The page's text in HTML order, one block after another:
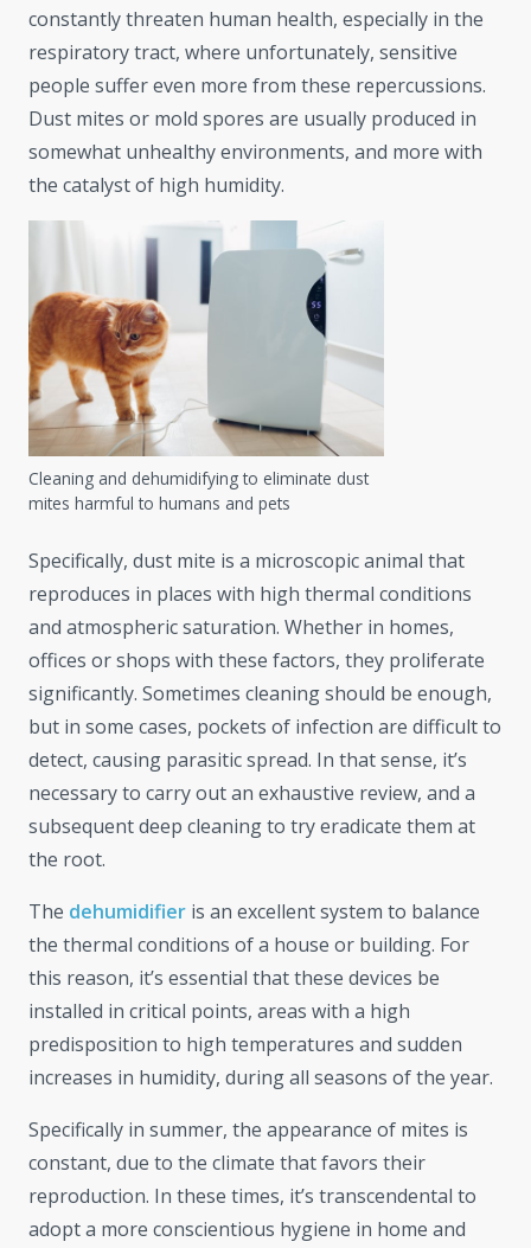
constantly threaten human health, especially in the
respiratory tract, where unfortunately, sensitive
people suffer even more from these repercussions.
Dust mites or mold spores are usually produced in
somewhat unhealthy environments, and more with
the catalyst of high humidity.
Cleaning and dehumidifying to eliminate dust
mites harmful to humans and pets
Specifically, dust mite is a microscopic animal that
reproduces in places with high thermal conditions
and atmospheric saturation. Whether in homes,
offices or shops with these factors, they proliferate
significantly. Sometimes cleaning should be enough,
but in some cases, pockets of infection are difficult to
detect, causing parasitic spread. In that sense, it’s
necessary to carry out an exhaustive review, and a
subsequent deep cleaning to try eradicate them at
the root.
The dehumidifier is an excellent system to balance
the thermal conditions of a house or building. For
this reason, it’s essential that these devices be
installed in critical points, areas with a high
predisposition to high temperatures and sudden
increases in humidity, during all seasons of the year.
Specifically in summer, the appearance of mites is
constant, due to the climate that favors their
reproduction. In these times, it’s transcendental to
adopt a more conscientious hygiene in home and